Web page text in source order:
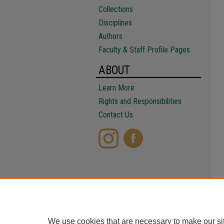
Collections
Disciplines
Authors
Faculty & Staff Profile Pages
ABOUT
Learn More
Rights and Responsibilities
Contact Us
We use cookies that are necessary to make our